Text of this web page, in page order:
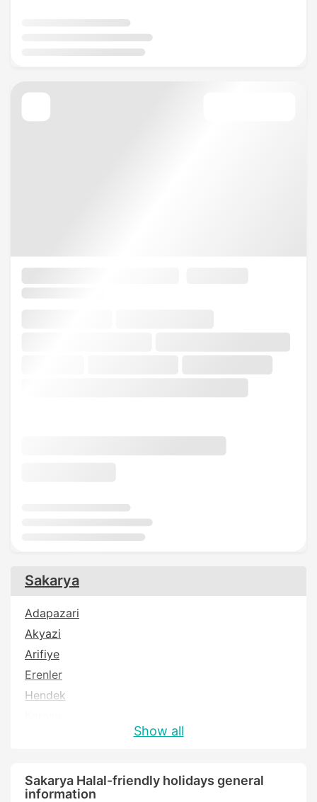
Sakarya
Adapazari
Akyazi
Arifiye
Erenler
Hendek
Show all
Sakarya Halal-friendly holidays general
information